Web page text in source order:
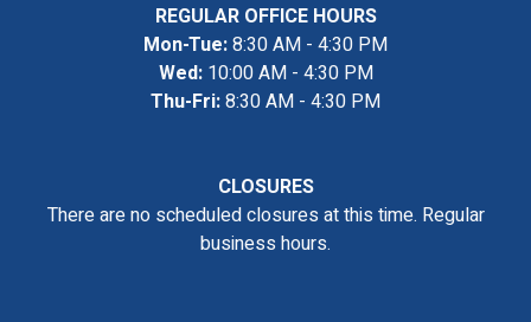
REGULAR OFFICE HOURS
Mon-Tue:8:30 AM - 4:30 PM
Wed:10:00 AM - 4:30 PM
Thu-Fri:8:30 AM - 4:30 PM
CLOSURES
There are no scheduled closures at this time. Regular
business hours.